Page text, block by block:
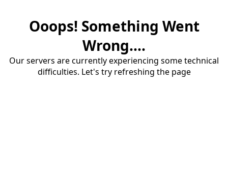
Ooops! Something Went
Wrong....
Our servers are currently experiencing some technical
difficulties. Let's try refreshing the page